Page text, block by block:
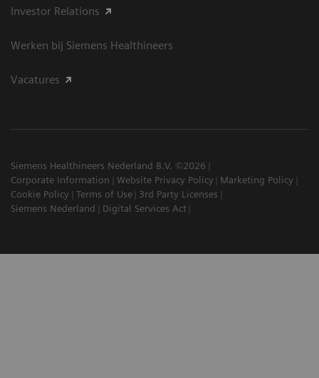
Investor Relations
Werken bij Siemens Healthineers
Vacatures
Siemens Healthineers Nederland B.V. ©2026
Corporate Information
Website Privacy Policy
Marketing Policy
Cookie Policy
Terms of Use
3rd Party Licenses
Siemens Nederland
Digital Services Act